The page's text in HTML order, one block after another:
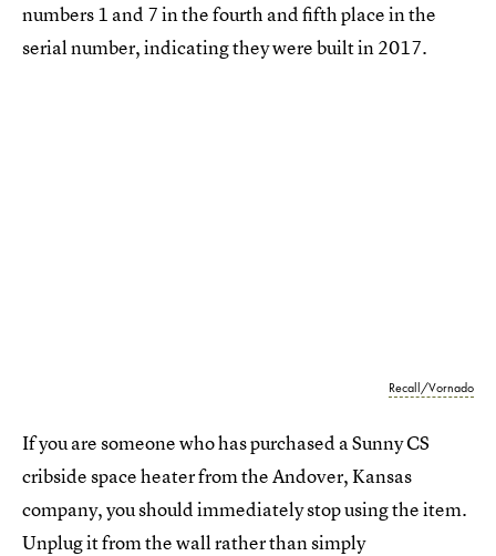
numbers 1 and 7 in the fourth and fifth place in the
serial number, indicating they were built in 2017.
Recall/Vornado
If you are someone who has purchased a Sunny CS
cribside space heater from the Andover, Kansas
company, you should immediately stop using the item.
Unplug it from the wall rather than simply